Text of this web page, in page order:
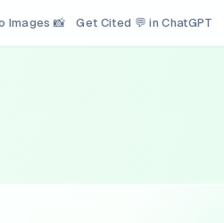
Images 📸 Get Cited 💬 in ChatGPT